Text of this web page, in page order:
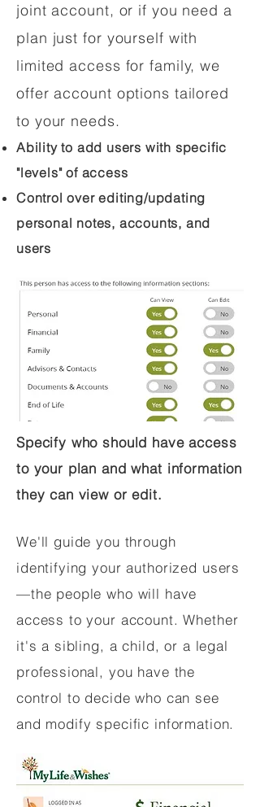
joint account, or if you need a
plan just for yourself with
limited access for family, we
offer account options tailored
to your needs.
Ability to add users with specific
"levels" of access
Control over editing/updating
personal notes, accounts, and
users
Specify who should have access
to your plan and what information
they can view or edit.
We'll guide you through
identifying your authorized users
—the people who will have
access to your account. Whether
it's a sibling, a child, or a legal
professional, you have the
control to decide who can see
and modify specific information.